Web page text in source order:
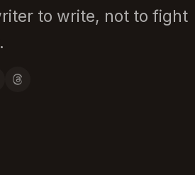
to write, not to fight